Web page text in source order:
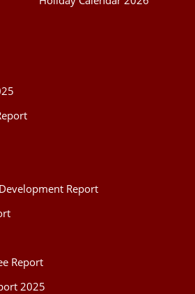
Report
Report
2025